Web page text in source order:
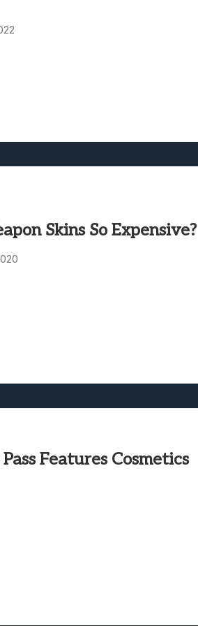
Skins So Expensive?
Features Cosmetics